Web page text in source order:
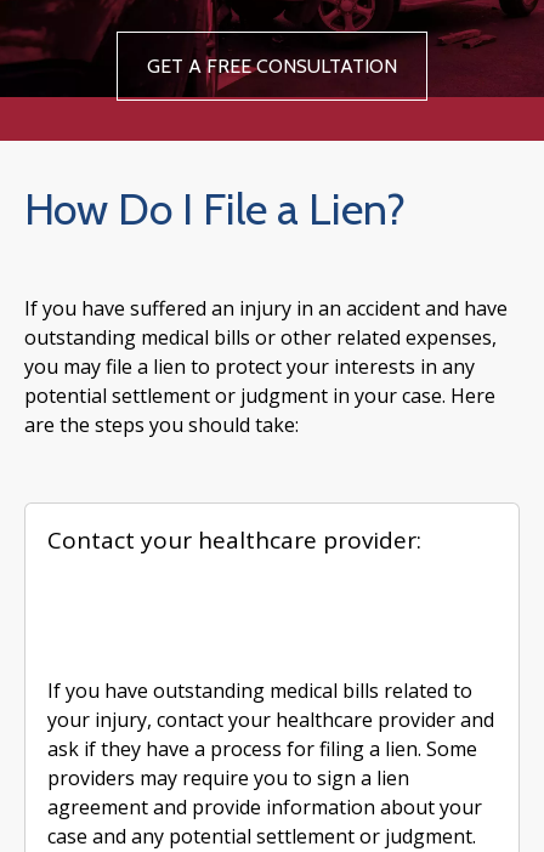
GET A FREE CONSULTATION
How Do I File a Lien?
If you have suffered an injury in an accident and have
outstanding medical bills or other related expenses,
you may file a lien to protect your interests in any
potential settlement or judgment in your case. Here
are the steps you should take:
Contact your healthcare provider:
If you have outstanding medical bills related to
your injury, contact your healthcare provider and
ask if they have a process for filing a lien. Some
providers may require you to sign a lien
agreement and provide information about your
case and any potential settlement or judgment.